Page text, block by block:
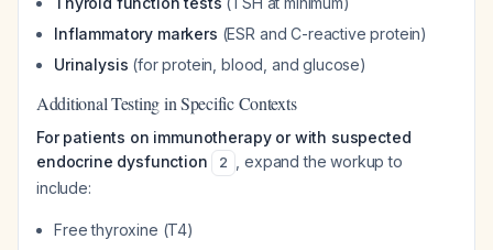
Inflammatory markers (ESR and C-reactive protein)
Urinalysis (for protein, blood, and glucose)
Additional Testing in Specific Contexts
For patients on immunotherapy or with suspected
endocrine dysfunction
2
, expand the workup to
include:
Free thyroxine (T4)